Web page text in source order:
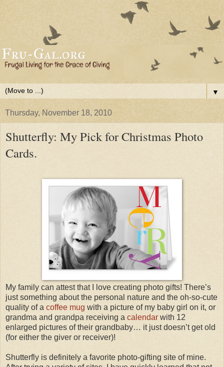
▼
Thursday, November 18, 2010
Shutterfly: My Pick for Christmas Photo
Cards.
My family can attest that I love creating photo gifts! There’s
just something about the personal nature and the oh-so-cute
quality of a coffee mug with a picture of my baby girl on it, or
grandma and grandpa receiving a calendar with 12
enlarged pictures of their grandbaby… it just doesn’t get old
(for either the giver or receiver)!
Shutterfly is definitely a favorite photo-gifting site of mine.